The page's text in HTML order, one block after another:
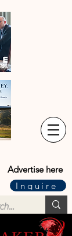
Advertise here
Inquire